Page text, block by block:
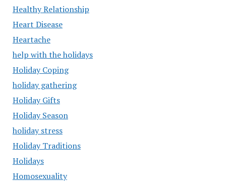
Healthy Relationship
Heart Disease
Heartache
help with the holidays
Holiday Coping
holiday gathering
Holiday Gifts
Holiday Season
holiday stress
Holiday Traditions
Holidays
Homosexuality